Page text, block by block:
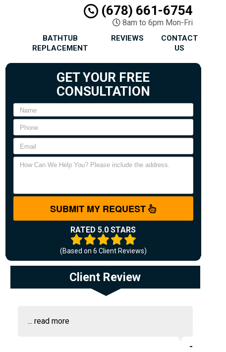
(678) 661-6754
8am to 6pm Mon-Fri
BATHTUB
REPLACEMENT
REVIEWS
CONTACT
US
GET YOUR FREE
CONSULTATION
SUBMIT MY REQUEST
RATED 5.0 STARS
(Based on 6 Client Reviews)
Client Review
... read more
-